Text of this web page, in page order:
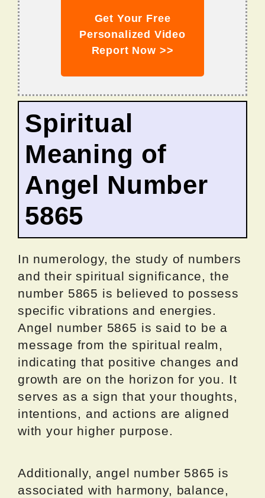
Get Your Free
Personalized Video
Report Now >>
Spiritual
Meaning of
Angel Number
5865
In numerology, the study of numbers
and their spiritual significance, the
number 5865 is believed to possess
specific vibrations and energies.
Angel number 5865 is said to be a
message from the spiritual realm,
indicating that positive changes and
growth are on the horizon for you. It
serves as a sign that your thoughts,
intentions, and actions are aligned
with your higher purpose.
Additionally, angel number 5865 is
associated with harmony, balance,